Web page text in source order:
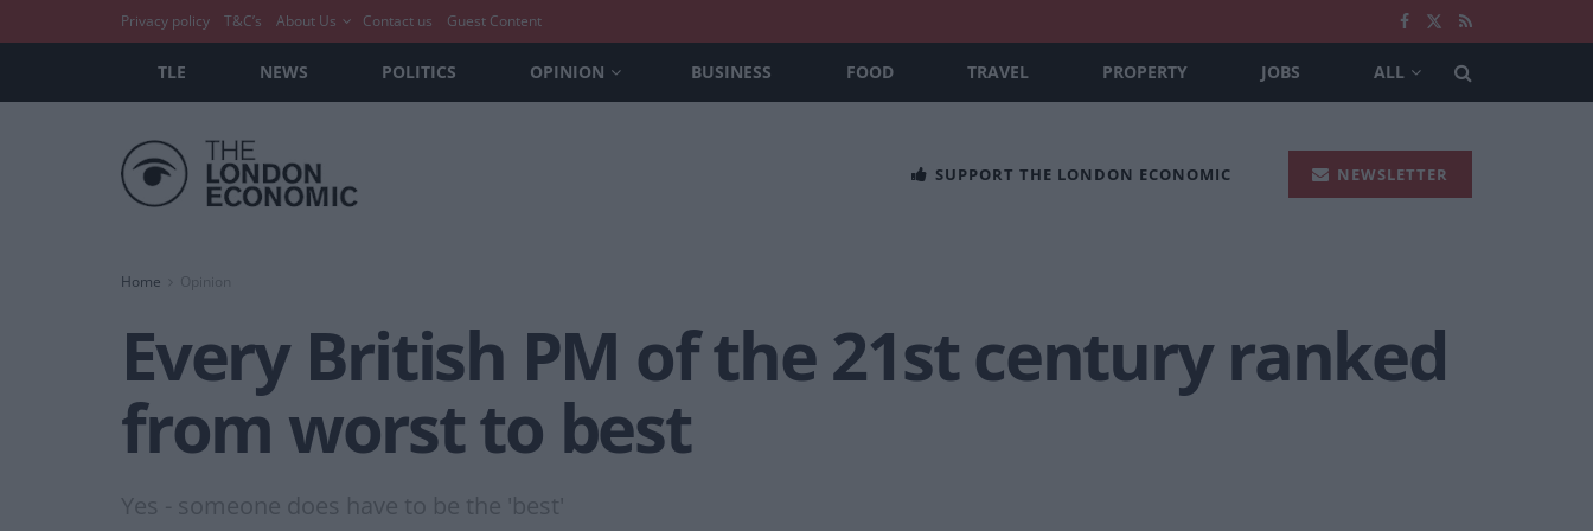
Privacy policy T&C’s About Us Contact us Guest Content
TLE NEWS POLITICS OPINION BUSINESS FOOD TRAVEL PROPERTY JOBS ALL
SUPPORT THE LONDON ECONOMIC NEWSLETTER
Home
Every British PM of the 21st century ranked
from worst to best
Yes - someone does have to be the 'best'